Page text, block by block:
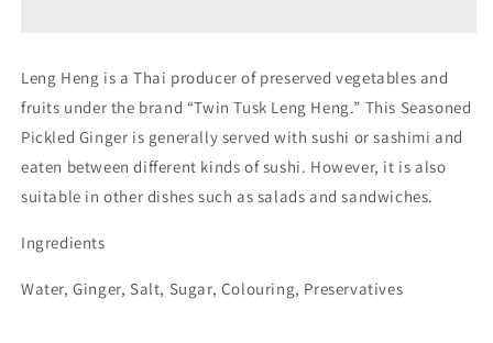
Leng Heng is a Thai producer of preserved vegetables and
fruits under the brand “Twin Tusk Leng Heng.” This Seasoned
Pickled Ginger is generally served with sushi or sashimi and
eaten between different kinds of sushi. However, it is also
suitable in other dishes such as salads and sandwiches.
Ingredients
Water, Ginger, Salt, Sugar, Colouring, Preservatives